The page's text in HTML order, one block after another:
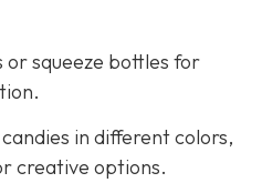
or squeeze bottles for
in different colors,
creative options.